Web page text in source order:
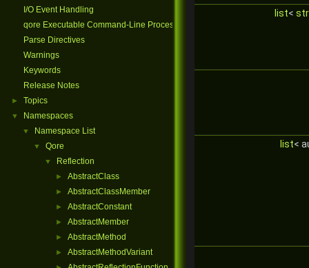
I/O Event Handling
qore Executable Command-Line Processing
Parse Directives
Warnings
Keywords
Release Notes
► Topics
▼ Namespaces
▼ Namespace List
▼ Qore
▼ Reflection
► AbstractClass
► AbstractClassMember
► AbstractConstant
► AbstractMember
► AbstractMethod
► AbstractMethodVariant
list<
list<